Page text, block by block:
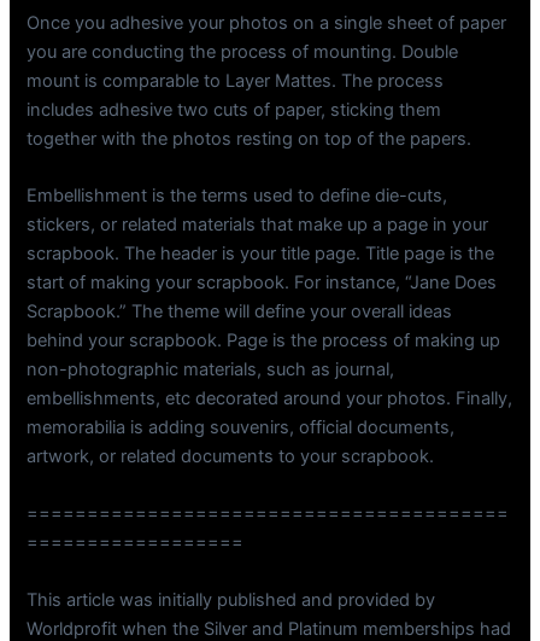
Once you adhesive your photos on a single sheet of paper
you are conducting the process of mounting. Double
mount is comparable to Layer Mattes. The process
includes adhesive two cuts of paper, sticking them
together with the photos resting on top of the papers.
Embellishment is the terms used to define die-cuts,
stickers, or related materials that make up a page in your
scrapbook. The header is your title page. Title page is the
start of making your scrapbook. For instance, “Jane Does
Scrapbook.” The theme will define your overall ideas
behind your scrapbook. Page is the process of making up
non-photographic materials, such as journal,
embellishments, etc decorated around your photos. Finally,
memorabilia is adding souvenirs, official documents,
artwork, or related documents to your scrapbook.
========================================
==================
This article was initially published and provided by
Worldprofit when the Silver and Platinum memberships had